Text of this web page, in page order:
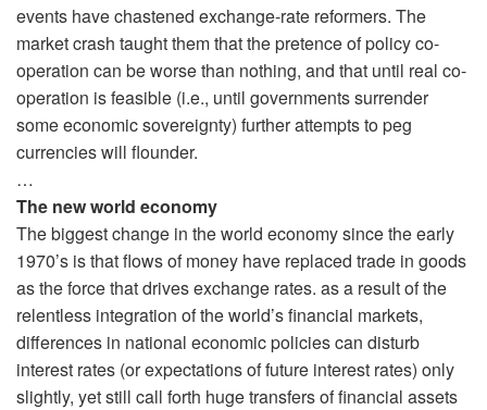
events have chastened exchange-rate reformers. The
market crash taught them that the pretence of policy co-
operation can be worse than nothing, and that until real co-
operation is feasible (i.e., until governments surrender
some economic sovereignty) further attempts to peg
currencies will flounder.
…
The new world economy
The biggest change in the world economy since the early
1970’s is that flows of money have replaced trade in goods
as the force that drives exchange rates. as a result of the
relentless integration of the world’s financial markets,
differences in national economic policies can disturb
interest rates (or expectations of future interest rates) only
slightly, yet still call forth huge transfers of financial assets